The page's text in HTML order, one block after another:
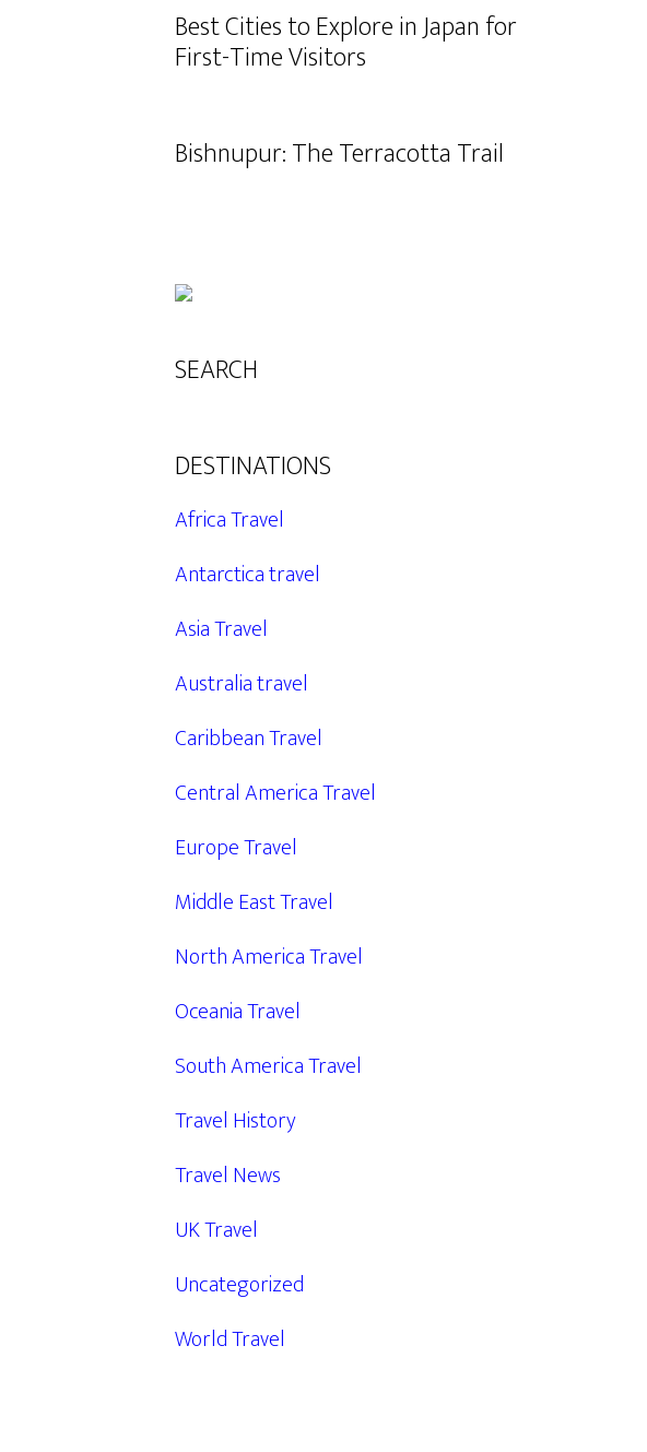
Best Cities to Explore in Japan for
First-Time Visitors
Bishnupur: The Terracotta Trail
SEARCH
DESTINATIONS
Africa Travel
Antarctica travel
Asia Travel
Australia travel
Caribbean Travel
Central America Travel
Europe Travel
Middle East Travel
North America Travel
Oceania Travel
South America Travel
Travel History
Travel News
UK Travel
Uncategorized
World Travel